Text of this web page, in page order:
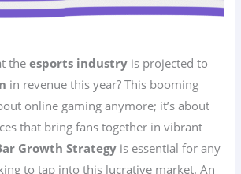
theesports industry is projected to
in revenue this year? This booming
online gaming anymore; it’s about
that bring fans together in vibrant
Growth Strategy is essential for any
to tap into this lucrative market. An